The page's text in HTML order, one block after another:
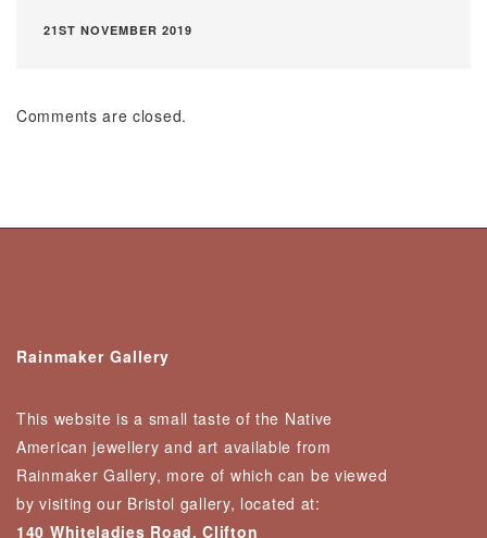
21ST NOVEMBER 2019
Comments are closed.
Rainmaker Gallery
This website is a small taste of the Native
American jewellery and art available from
Rainmaker Gallery, more of which can be viewed
by visiting our Bristol gallery, located at:
140 Whiteladies Road, Clifton